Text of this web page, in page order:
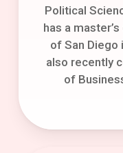
Political
has a
of San Diego
also recently
of